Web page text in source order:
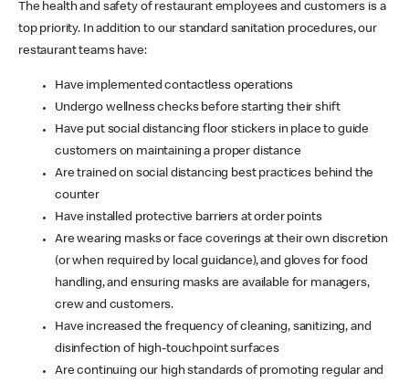
The health and safety of restaurant employees and customers is a
top priority. In addition to our standard sanitation procedures, our
restaurant teams have:
Have implemented contactless operations
Undergo wellness checks before starting their shift
Have put social distancing floor stickers in place to guide
customers on maintaining a proper distance
Are trained on social distancing best practices behind the
counter
Have installed protective barriers at order points
Are wearing masks or face coverings at their own discretion
(or when required by local guidance), and gloves for food
handling, and ensuring masks are available for managers,
crew and customers.
Have increased the frequency of cleaning, sanitizing, and
disinfection of high-touchpoint surfaces
Are continuing our high standards of promoting regular and